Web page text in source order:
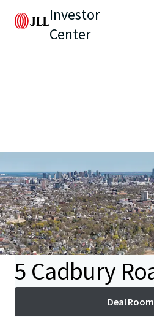
Investor
Center
5 Cadbury
Deal Room